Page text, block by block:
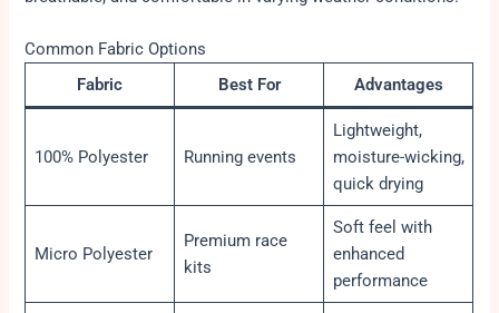
Common Fabric Options
Fabric
Best For Advantages
100% Polyester Running events
Lightweight,
moisture-wicking,
quick drying
Micro Polyester
Premium race
kits
Soft feel with
enhanced
performance